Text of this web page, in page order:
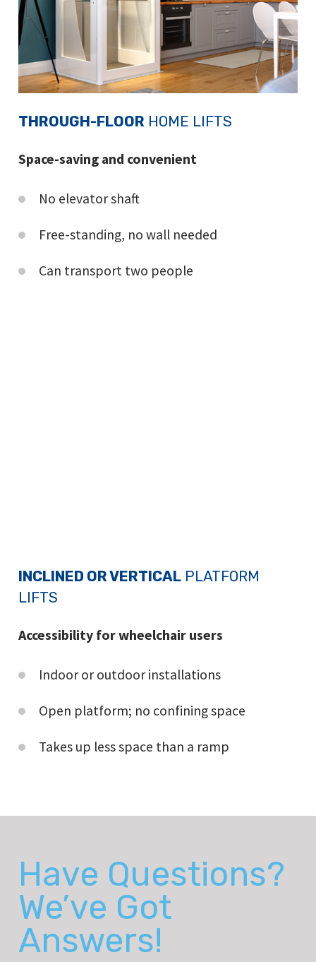
THROUGH-FLOOR HOME LIFTS
Space-saving and convenient
No elevator shaft
Free-standing, no wall needed
Can transport two people
INCLINED OR VERTICAL PLATFORM
LIFTS
Accessibility for wheelchair users
Indoor or outdoor installations
Open platform; no confining space
Takes up less space than a ramp
Have Questions?
We’ve Got
Answers!